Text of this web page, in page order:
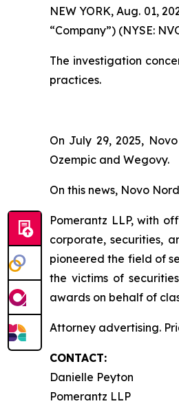
NEW YORK, Aug. 01,
“Company”) (NYSE:
The investigation
practices.
On July 29, 2025,
Ozempic and Wegovy.
On this news, Novo
Pomerantz LLP, with
corporate, securities,
pioneered the field of
the victims of
awards on behalf of
Attorney advertising.
CONTACT:
Danielle Peyton
Pomerantz LLP